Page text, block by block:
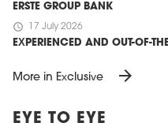
ERSTE GROUP BANK
schedule 17 July 2026
EXPERIENCED AND OUT-OF-
More in Exclusive arrow_forward
EYE TO EYE